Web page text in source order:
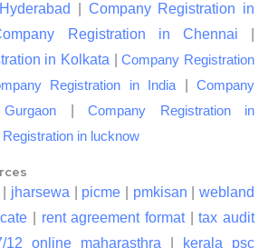
Company Registration in
Registration in Chennai
in Kolkata |Company Registration
Registration in India| Company
Company Registration in
in lucknow
jharsewa picme pmkisan |webland
rent agreement format|tax audit
12 online maharasthra
kerala psc